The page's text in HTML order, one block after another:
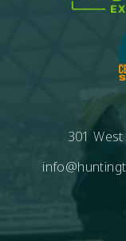
301